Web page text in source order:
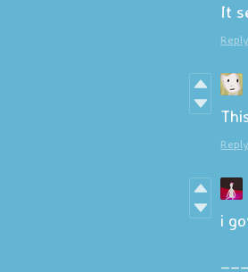
It
Reply
Reply
i